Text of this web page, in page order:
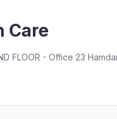
Care
FLOOR - Office 23